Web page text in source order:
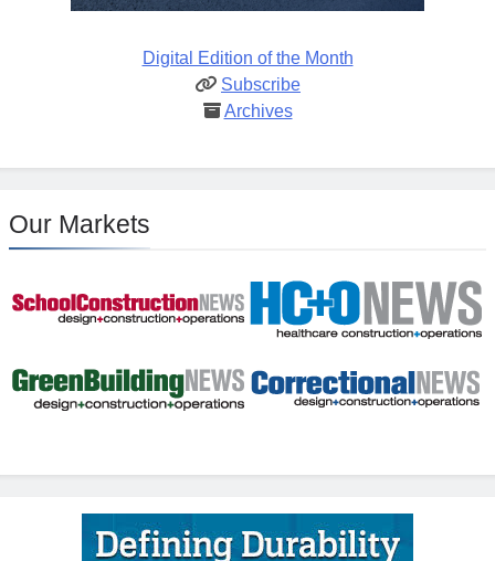
Digital Edition of the Month
Subscribe
Archives
Our Markets